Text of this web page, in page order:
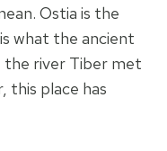
Ostia is the
what the ancient
the river Tiber met
this place has